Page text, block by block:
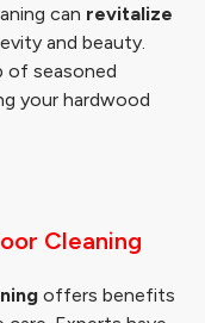
can revitalize
and beauty.
of seasoned
your hardwood
Cleaning
offers benefits